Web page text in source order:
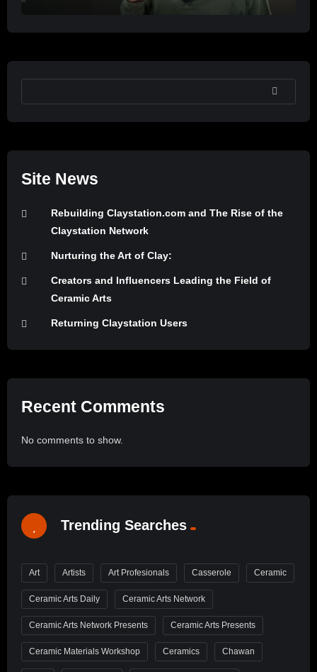
SEARCH
Site News
Rebuilding Claystation.com and The Rise of the
Claystation Network
Nurturing the Art of Clay:
Creators and Influencers Leading the Field of
Ceramic Arts
Returning Claystation Users
Recent Comments
No comments to show.
Trending Searches
Art Artists Art Profesionals Casserole Ceramic
Ceramic Arts Daily Ceramic Arts Network
Ceramic Arts Network Presents Ceramic Arts Presents
Ceramic Materials Workshop Ceramics Chawan